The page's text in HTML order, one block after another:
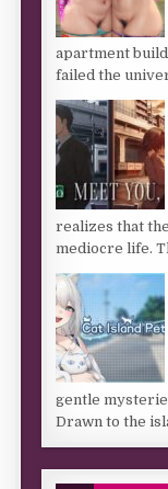
apartment
failed the
realizes that
mediocre life.
gentle
Drawn to the